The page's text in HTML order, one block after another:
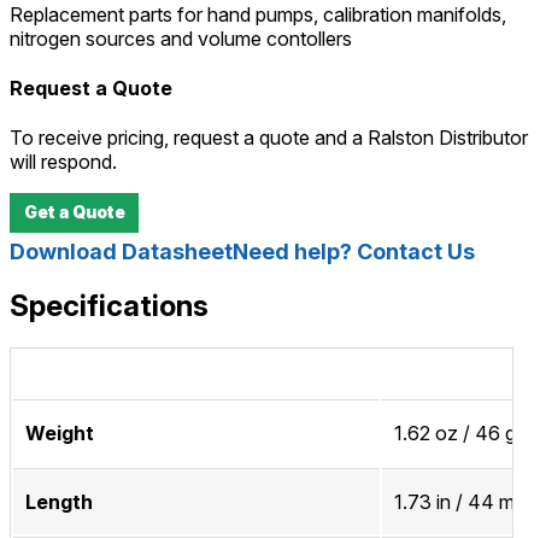
Replacement parts for hand pumps, calibration manifolds,
nitrogen sources and volume contollers
Request a Quote
To receive pricing, request a quote and a Ralston Distributor
will respond.
Get a Quote
Download DatasheetNeed help? Contact Us
Specifications
Weight 1.62 oz / 46
Length 1.73 in / 44 mm